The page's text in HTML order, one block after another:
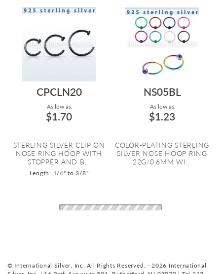
CPCLN20
As low as:
$1.70
STERLING SILVER CLIP ON
NOSE RING HOOP WITH
STOPPER AND B...
Length: 1/4" to 3/8"
NS05BL
As low as:
$1.23
COLOR-PLATING STERLING
SILVER NOSE HOOP RING
22G/0.6MM WI...
© International Silver, Inc. All Rights Reserved. - 2026 International